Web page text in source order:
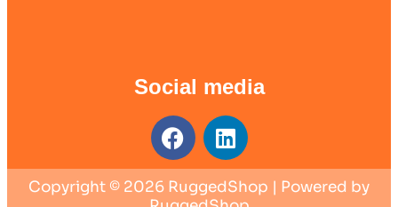
Social media
Copyright © 2026 RuggedShop | Powered by